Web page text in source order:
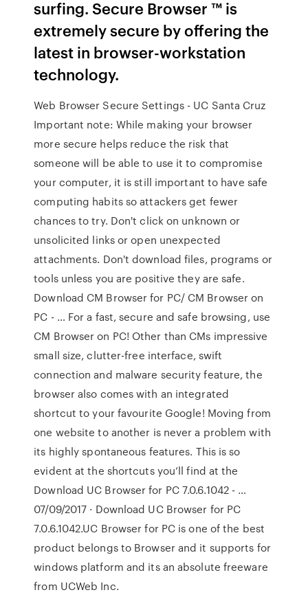
surfing. Secure Browser ™ is
extremely secure by offering the
latest in browser-workstation
technology.
Web Browser Secure Settings - UC Santa Cruz
Important note: While making your browser
more secure helps reduce the risk that
someone will be able to use it to compromise
your computer, it is still important to have safe
computing habits so attackers get fewer
chances to try. Don't click on unknown or
unsolicited links or open unexpected
attachments. Don't download files, programs or
tools unless you are positive they are safe.
Download CM Browser for PC/ CM Browser on
PC - … For a fast, secure and safe browsing, use
CM Browser on PC! Other than CMs impressive
small size, clutter-free interface, swift
connection and malware security feature, the
browser also comes with an integrated
shortcut to your favourite Google! Moving from
one website to another is never a problem with
its highly spontaneous features. This is so
evident at the shortcuts you’ll find at the
Download UC Browser for PC 7.0.6.1042 - …
07/09/2017 · Download UC Browser for PC
7.0.6.1042.UC Browser for PC is one of the best
product belongs to Browser and it supports for
windows platform and its an absolute freeware
from UCWeb Inc.